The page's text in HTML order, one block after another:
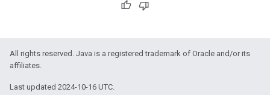
All rights reserved. Java is a registered trademark of Oracle and/or its
affiliates.
Last updated 2024-10-16 UTC.